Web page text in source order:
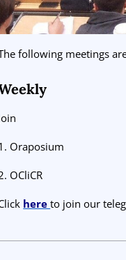
following meetings
Oraposium
OCliCR
hereto join our